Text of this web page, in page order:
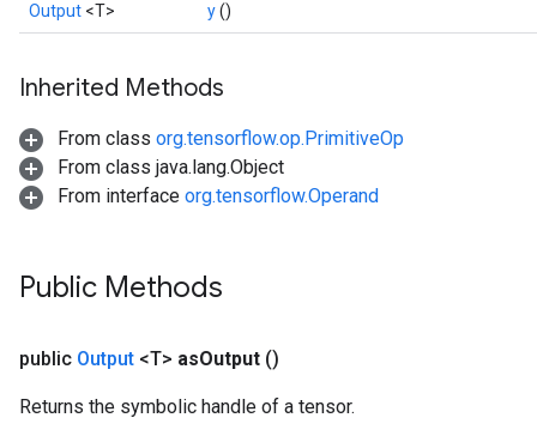
Output <T> y()
Inherited Methods
From class org.tensorflow.op.PrimitiveOp
From class java.lang.Object
From interface org.tensorflow.Operand
Public Methods
public Output <T> asOutput ()
Returns the symbolic handle of a tensor.